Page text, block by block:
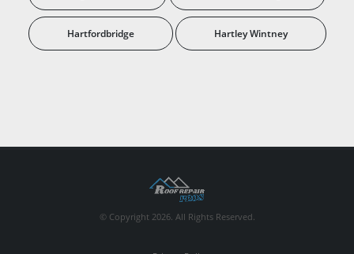
Hartfordbridge Hartley Wintney
© Copyright 2026. All Rights Reserved.